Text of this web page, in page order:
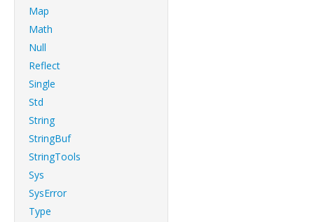
Map
Math
Null
Reflect
Single
Std
String
StringBuf
StringTools
Sys
SysError
Type